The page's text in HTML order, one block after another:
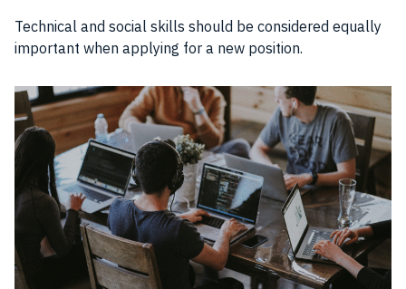
Technical and social skills should be considered equally
important when applying for a new position.